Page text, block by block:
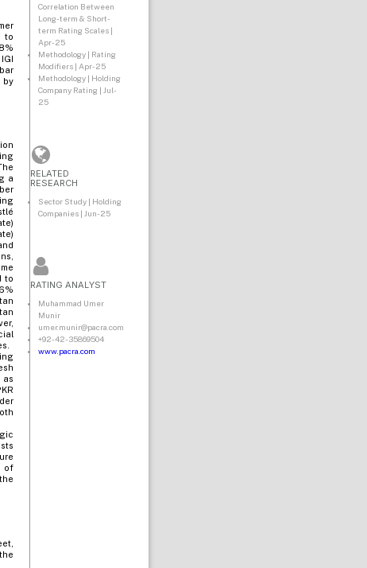
to
by
a
to
as
of
Correlation Between
Long-term & Short-
term Rating Scales |
Apr-25
Methodology | Rating
Modifiers | Apr-25
Methodology | Holding
Company Rating | Jul-
25
RELATED
RESEARCH
Sector Study | Holding
Companies | Jun-25
RATING ANALYST
Muhammad Umer
Munir
umer.munir@pacra.com
+92-42-35869504
www.pacra.com